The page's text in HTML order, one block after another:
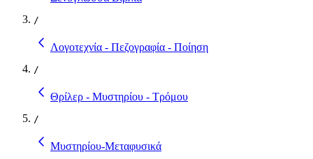
/
Λογοτεχνία - Πεζογραφία - Ποίηση
/
Θρίλερ - Μυστηρίου - Τρόμου
/
Μυστηρίου-Μεταφυσικά